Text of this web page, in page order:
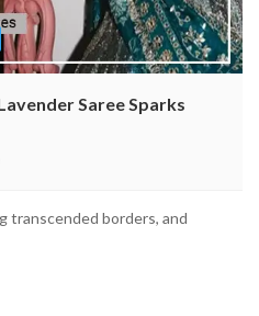
Saree Sparks
transcended borders, and